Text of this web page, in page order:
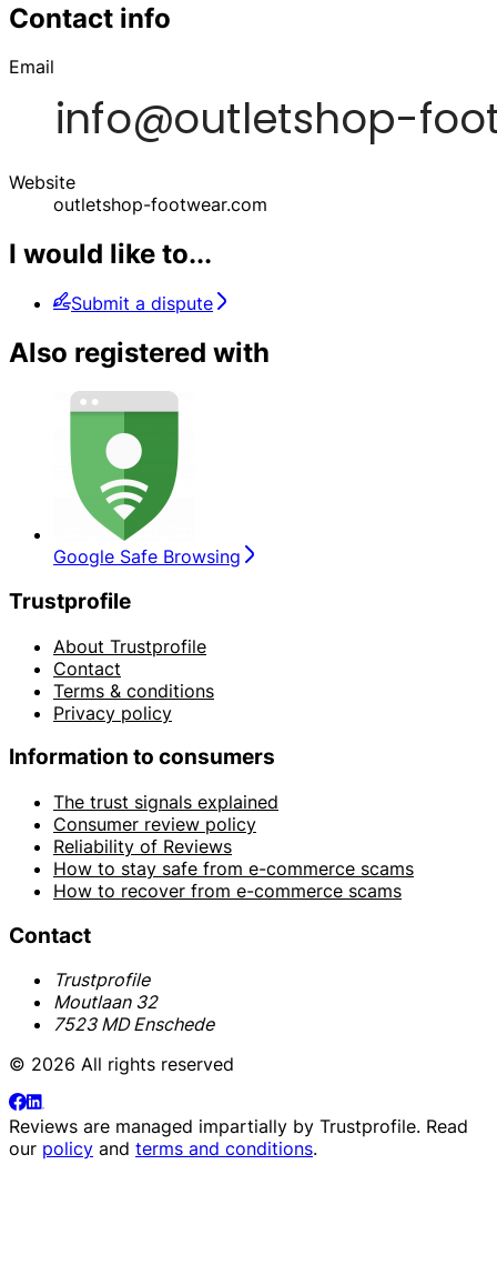
Contact info
Email
Website
outletshop-footwear.com
I would like to...
Submit a dispute
Also registered with
Google Safe Browsing
Trustprofile
About Trustprofile
Contact
Terms & conditions
Privacy policy
Information to consumers
The trust signals explained
Consumer review policy
Reliability of Reviews
How to stay safe from e-commerce scams
How to recover from e-commerce scams
Contact
Trustprofile
Moutlaan 32
7523 MD Enschede
© 2026 All rights reserved
Reviews are managed impartially by Trustprofile. Read
our policy and terms and conditions.